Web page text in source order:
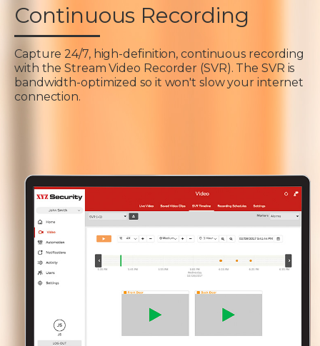
Continuous Recording
Capture 24/7, high-definition, continuous recording
with the Stream Video Recorder (SVR). The SVR is
bandwidth-optimized so it won't slow your internet
connection.